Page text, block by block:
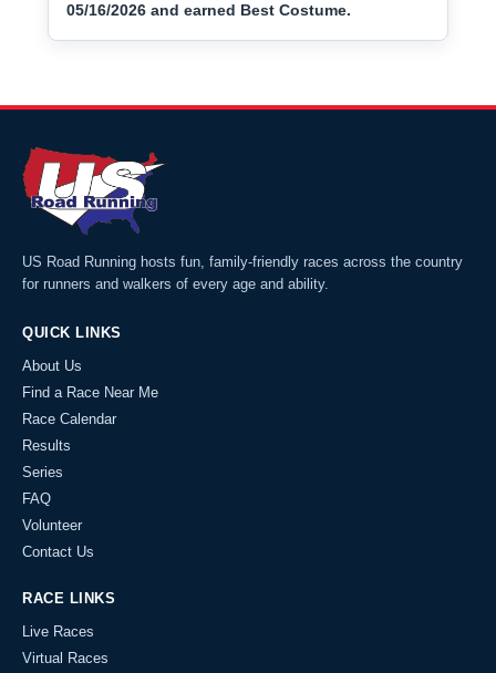
05/16/2026 and earned Best Costume.
US Road Running hosts fun, family-friendly races across the country
for runners and walkers of every age and ability.
QUICK LINKS
About Us
Find a Race Near Me
Race Calendar
Results
Series
FAQ
Volunteer
Contact Us
RACE LINKS
Live Races
Virtual Races